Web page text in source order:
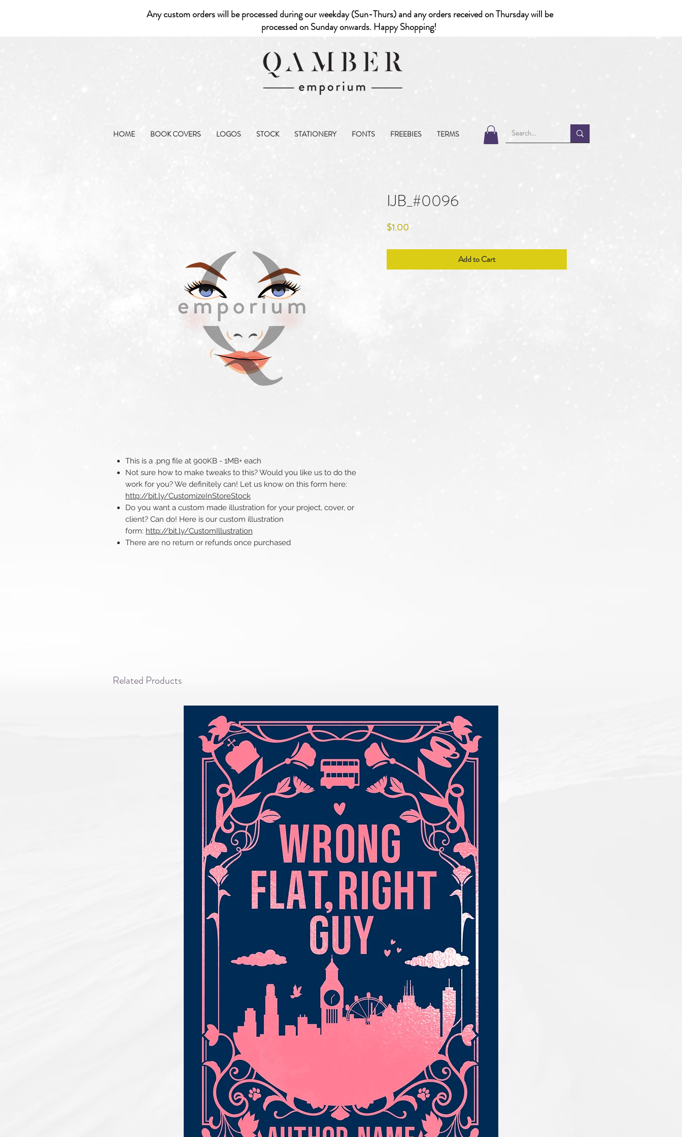
Any custom orders will be processed during our weekday (Sun-Thurs) and any orders received on Thursday will be
processed on Sunday onwards. Happy Shopping!
HOME BOOK COVERS LOGOS STOCK STATIONERY FONTS FREEBIES TERMS
This is a .png file at 900KB - 1MB+ each
Not sure how to make tweaks to this? Would you like us to do the
work for you? We definitely can! Let us know on this form here:
http://bit.ly/CustomizeInStoreStock
Do you want a custom made illustration for your project, cover, or
client? Can do! Here is our custom illustration
form: http://bit.ly/CustomIllustration
There are no return or refunds once purchased​​​​​​​
IJB_#0096
$1.00
Add to Cart
Related Products